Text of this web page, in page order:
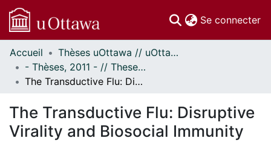
Se connecter
Communautés
et collections
Parcourir
À propos
Accueil
Thèses uOttawa // uOttawa Theses
- Thèses, 2011 - // Theses, 2011 -
The Transductive Flu: Disruptive Virality and Biosocial Immunity
The Transductive Flu: Disruptive
Virality and Biosocial Immunity